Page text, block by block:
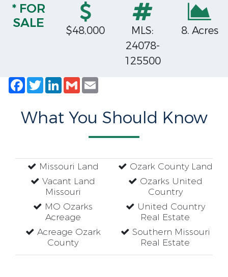
* FOR
SALE
$48,000
MLS:
24078-
125500
8. Acres
Facebook
TwitterLinkedIn
Gmail
What You Should Know
Missouri Land
Vacant Land
Missouri
MO Ozarks
Acreage
Acreage Ozark
County
Ozark County Land
Ozarks United
Country
United Country
Real Estate
Southern Missouri
Real Estate